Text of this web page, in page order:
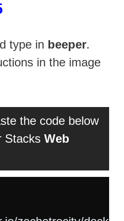
type in beeper.
in the image
the code below
Stacks Web